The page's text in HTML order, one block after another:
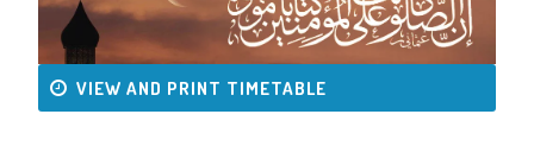
VIEW AND PRINT TIMETABLE